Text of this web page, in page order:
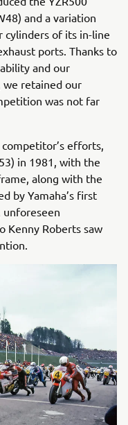
and a variation
cylinders of its in-line
ports. Thanks to
and our
we retained our
was not far
efforts,
in 1981, with the
along with the
by Yamaha’s first
Kenny Roberts saw